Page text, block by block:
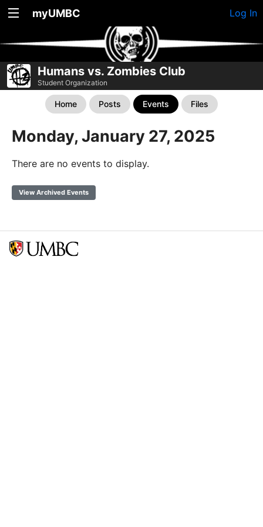
myUMBC Log In
Humans vs. Zombies Club
Student Organization
Home Posts Events Files
Monday, January 27, 2025
There are no events to display.
View Archived Events